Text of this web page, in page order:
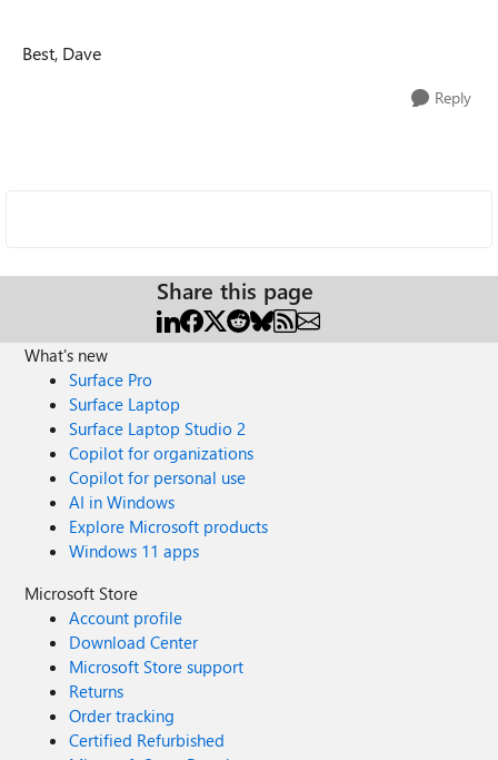
Best, Dave
Reply
Share this page
What's new
Surface Pro
Surface Laptop
Surface Laptop Studio 2
Copilot for organizations
Copilot for personal use
AI in Windows
Explore Microsoft products
Windows 11 apps
Microsoft Store
Account profile
Download Center
Microsoft Store support
Returns
Order tracking
Certified Refurbished